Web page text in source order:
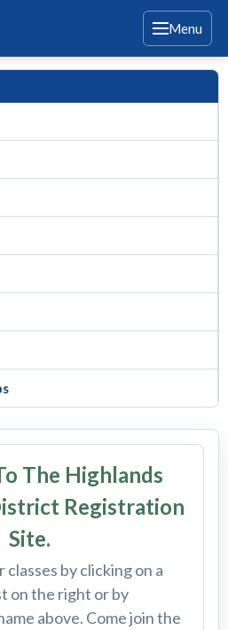
Menu
The Highlands
Registration
Site.
classes by clicking on a
on the right or by
above. Come join the